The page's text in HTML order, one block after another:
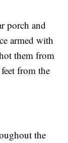
porch and
armed with
them from
from the
the